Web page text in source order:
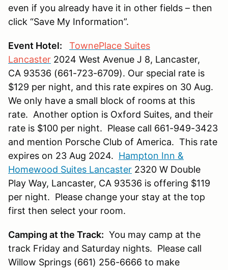
even if you already have it in other fields – then
click “Save My Information”.
Event Hotel:
TownePlace Suites
Lancaster 2024 West Avenue J 8, Lancaster,
CA 93536 (661-723-6709). Our special rate is
$129 per night, and this rate expires on 30 Aug.
We only have a small block of rooms at this
rate. Another option is Oxford Suites, and their
rate is $100 per night. Please call 661-949-3423
and mention Porsche Club of America. This rate
expires on 23 Aug 2024. Hampton Inn &
Homewood Suites Lancaster 2320 W Double
Play Way, Lancaster, CA 93536 is offering $119
per night. Please change your stay at the top
first then select your room.
Camping at the Track: You may camp at the
track Friday and Saturday nights. Please call
Willow Springs (661) 256-6666 to make